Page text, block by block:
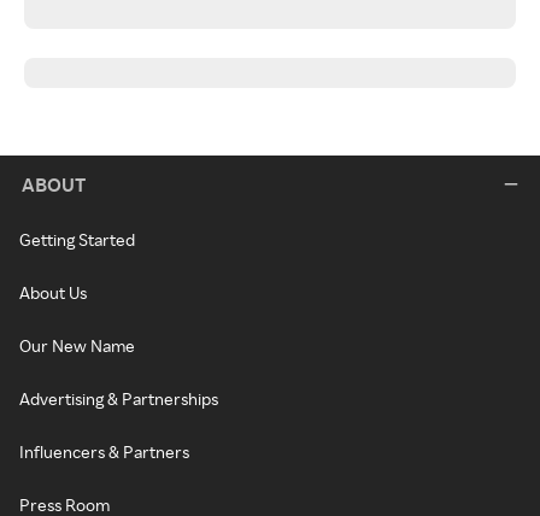
ABOUT
Getting Started
About Us
Our New Name
Advertising & Partnerships
Influencers & Partners
Press Room